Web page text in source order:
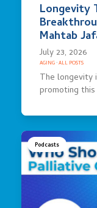
Longevity
Mahtab
July 23, 2026
AGING·ALL POSTS
The longevity
promoting this
Podcasts